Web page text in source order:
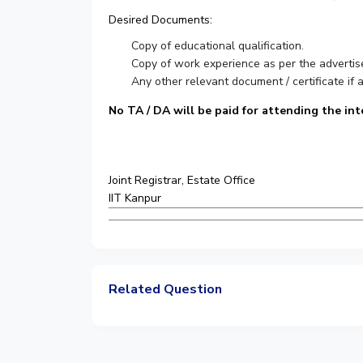
Desired Documents:
Copy of educational qualification.
Copy of work experience as per the
Any other relevant document / certificate if
No TA / DA will be paid for attending the
Joint Registrar, Estate Office
IIT Kanpur
Related Question